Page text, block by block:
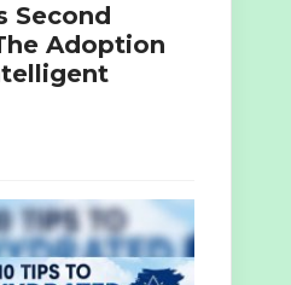
Second
Adoption